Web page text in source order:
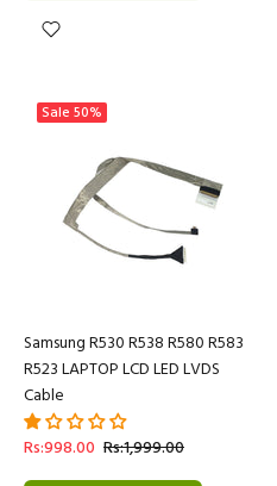
Sale 50%
Samsung R530 R538 R580 R583
R523 LAPTOP LCD LED LVDS
Cable
Rs:998.00 Rs:1,999.00